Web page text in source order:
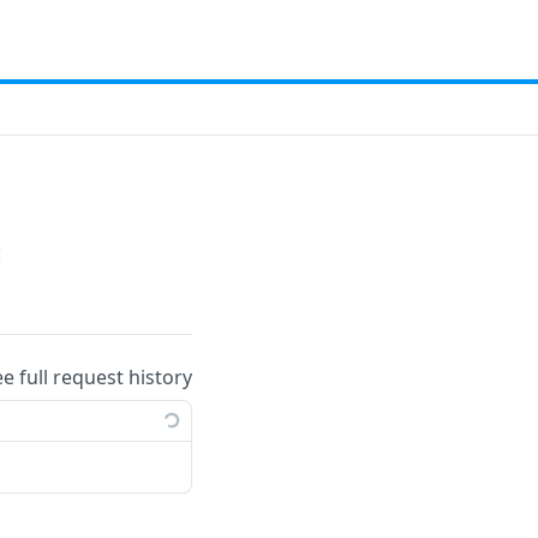
full request history